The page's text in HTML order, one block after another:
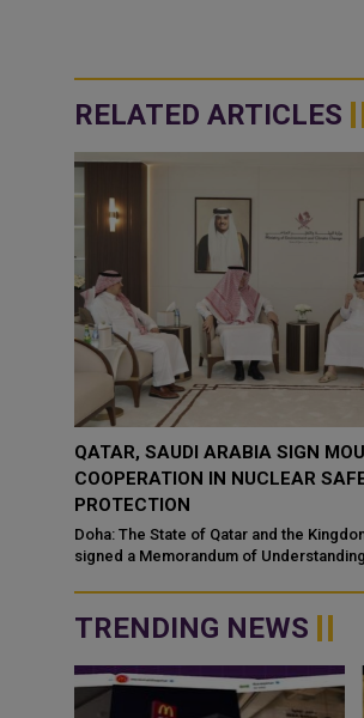
RELATED ARTICLES
QATAR, SAUDI ARABIA SIGN
COOPERATION IN NUCLEAR
PROTECTION
Doha: The State of Qatar and the
signed a Memorandum of
TRENDING NEWS